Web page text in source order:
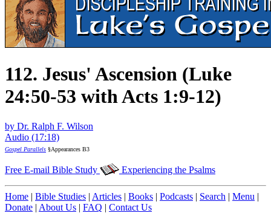
112. Jesus' Ascension (Luke
24:50-53 with Acts 1:9-12)
by Dr. Ralph F. Wilson
Audio (17:18)
Gospel Parallels §Appearances B3
Free E-mail Bible Study Experiencing the Psalms
Home | Bible Studies | Articles | Books | Podcasts | Search | Menu |
Donate | About Us | FAQ | Contact Us